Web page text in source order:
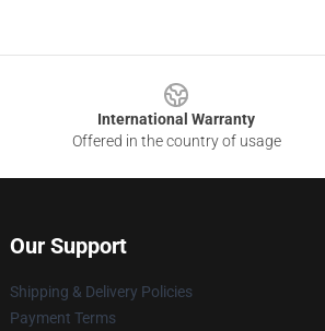
International Warranty
Offered in the country of usage
Our Support
Shipping & Delivery Policies
Payment Terms